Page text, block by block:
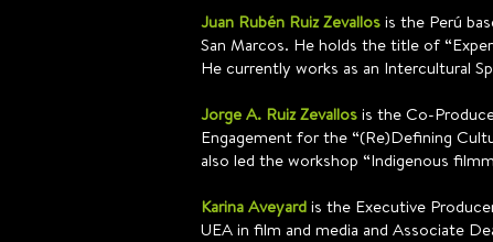
Juan Rubén Ruiz Zevallosis the Perú
San Marcos. He holds the title of
He currently works as an Intercultural
Jorge A. Ruiz Zevallosis the Co-
Engagement for the “(Re)Defining
also led the workshop “Indigenous
Karina Aveyardis the Executive
UEA in film and media and Associate